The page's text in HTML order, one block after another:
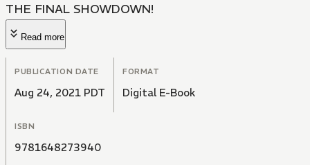
THE FINAL SHOWDOWN!
Read more
PUBLICATION DATE
Aug 24, 2021 PDT
FORMAT
Digital E-Book
ISBN
9781648273940